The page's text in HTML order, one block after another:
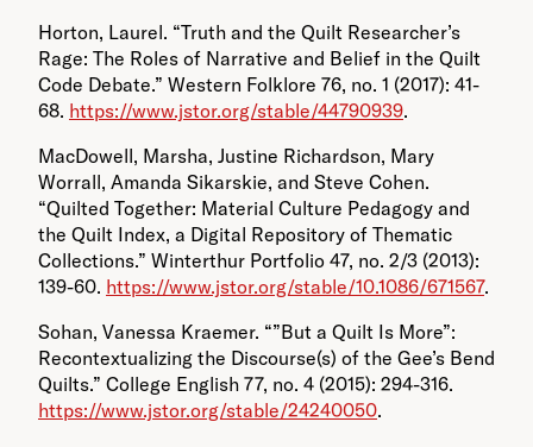
Horton, Laurel. “Truth and the Quilt Researcher’s
Rage: The Roles of Narrative and Belief in the Quilt
Code Debate.” Western Folklore 76, no. 1 (2017): 41-
68. https://www.jstor.org/stable/44790939.
MacDowell, Marsha, Justine Richardson, Mary
Worrall, Amanda Sikarskie, and Steve Cohen.
“Quilted Together: Material Culture Pedagogy and
the Quilt Index, a Digital Repository of Thematic
Collections.” Winterthur Portfolio 47, no. 2/3 (2013):
139-60. https://www.jstor.org/stable/10.1086/671567.
Sohan, Vanessa Kraemer. “”But a Quilt Is More”:
Recontextualizing the Discourse(s) of the Gee’s Bend
Quilts.” College English 77, no. 4 (2015): 294-316.
https://www.jstor.org/stable/24240050.